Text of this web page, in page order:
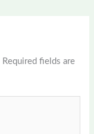
Required fields are